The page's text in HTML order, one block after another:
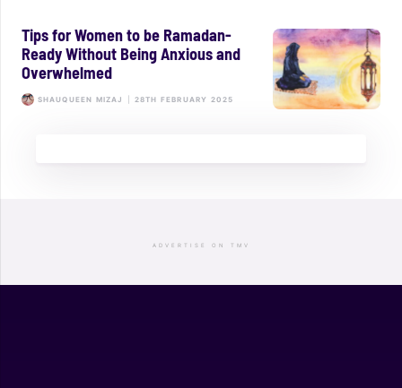
Tips for Women to be Ramadan-
Ready Without Being Anxious and
Overwhelmed
SHAUQUEEN MIZAJ 28TH FEBRUARY 2025
ADVERTISE ON TMV